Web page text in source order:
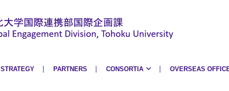
STRATEGY PARTNERS CONSORTIA OVERSEAS